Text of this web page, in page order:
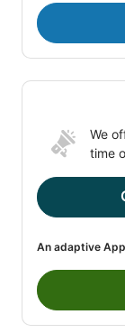
We
time
An adaptive